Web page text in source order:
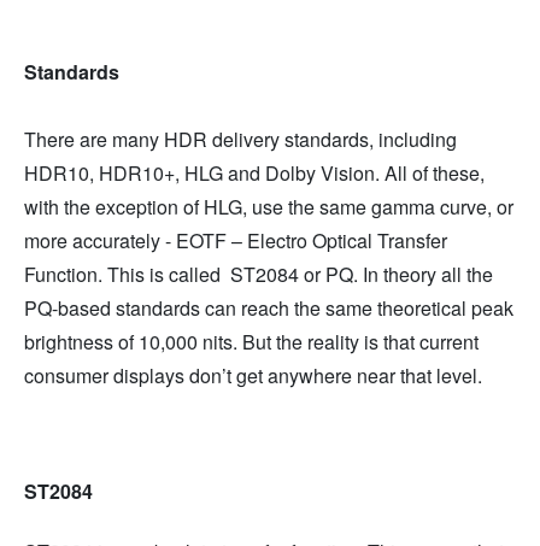
Standards
There are many HDR delivery standards, including
HDR10, HDR10+, HLG and Dolby Vision. All of these,
with the exception of HLG, use the same gamma curve, or
more accurately - EOTF – Electro Optical Transfer
Function. This is called ST2084 or PQ. In theory all the
PQ-based standards can reach the same theoretical peak
brightness of 10,000 nits. But the reality is that current
consumer displays don’t get anywhere near that level.
ST2084